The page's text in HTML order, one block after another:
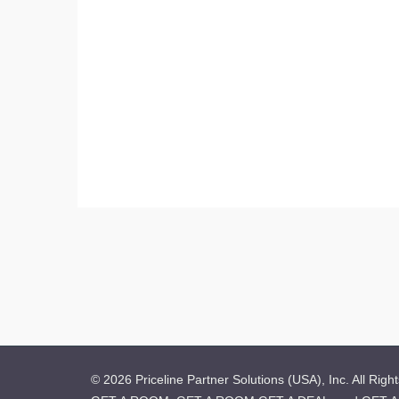
© 2026 Priceline Partner Solutions (USA), Inc. All